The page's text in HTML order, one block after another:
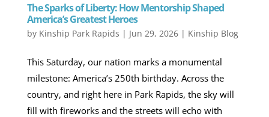
The Sparks of Liberty: How Mentorship Shaped
America’s Greatest Heroes
by Kinship Park Rapids | Jun 29, 2026| Kinship Blog
This Saturday, our nation marks a monumental
milestone: America’s 250th birthday. Across the
country, and right here in Park Rapids, the sky will
fill with fireworks and the streets will echo with